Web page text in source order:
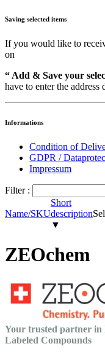
Saving selected items
If you would like to
on
“ Add & Save your
have to enter the address
Informations
Condition of
GDPR /
Impressum
Filter :
Name/SKU
Short
description
▼
ZEOchem
Your trusted partner
Labeled Compounds